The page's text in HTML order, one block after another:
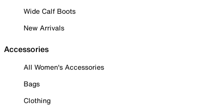
Wide Calf Boots
New Arrivals
Accessories
All Women's Accessories
Bags
Clothing